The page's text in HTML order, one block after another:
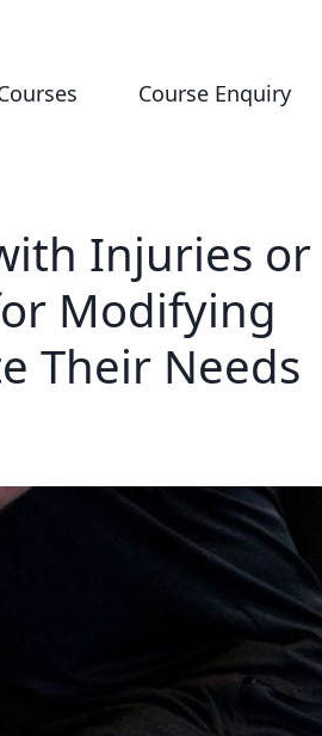
Course Enquiry
Injuries or
Modifying
Their Needs